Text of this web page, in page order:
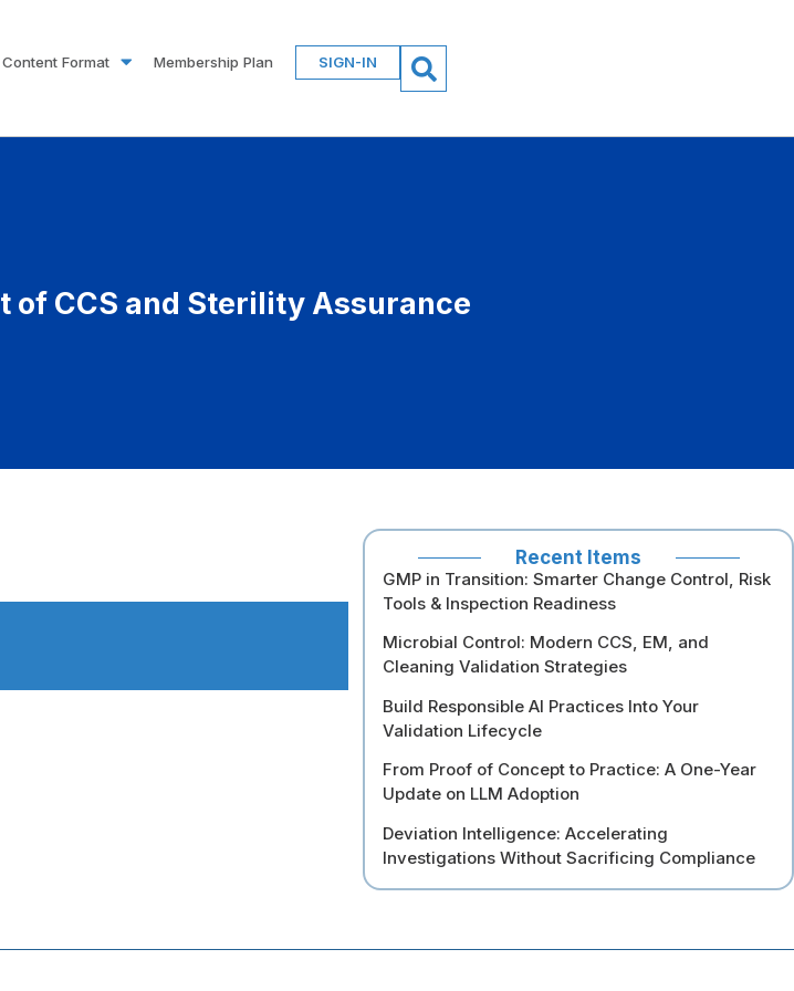
Content Format Membership Plan SIGN-IN
CCS and Sterility Assurance
Recent Items
GMP in Transition: Smarter Change Control, Risk
Tools & Inspection Readiness
Microbial Control: Modern CCS, EM, and
Cleaning Validation Strategies
Build Responsible AI Practices Into Your
Validation Lifecycle
From Proof of Concept to Practice: A One-Year
Update on LLM Adoption
Deviation Intelligence: Accelerating
Investigations Without Sacrificing Compliance